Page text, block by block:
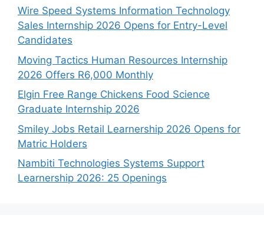
Wire Speed Systems Information Technology
Sales Internship 2026 Opens for Entry-Level
Candidates
Moving Tactics Human Resources Internship
2026 Offers R6,000 Monthly
Elgin Free Range Chickens Food Science
Graduate Internship 2026
Smiley Jobs Retail Learnership 2026 Opens for
Matric Holders
Nambiti Technologies Systems Support
Learnership 2026: 25 Openings